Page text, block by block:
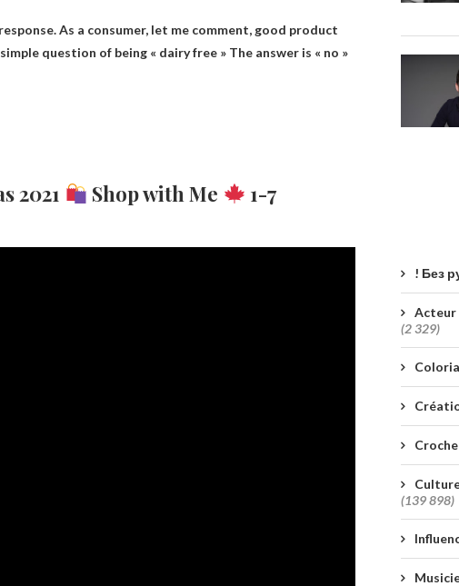
As a consumer, let me comment, good product
question of being « dairy free » The answer is « no »
2021 Shop with Me
1-7
! Без
Acteur
(2 329)
(139 898)